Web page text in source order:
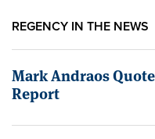
REGENCY IN THE NEWS
Mark Andraos
Report